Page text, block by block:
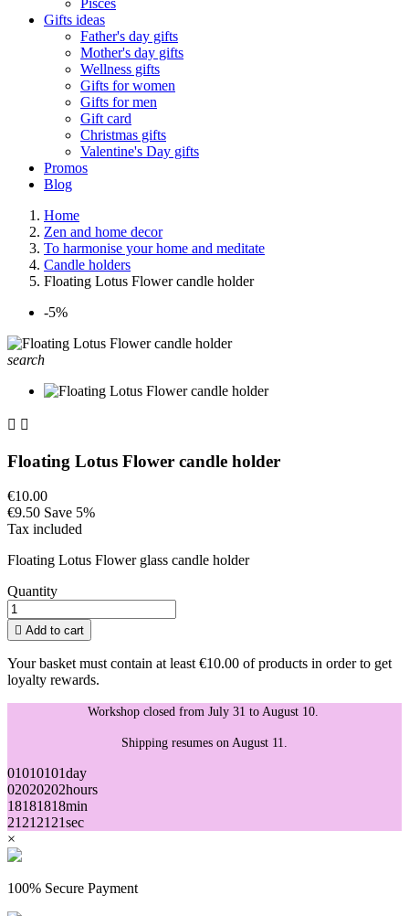
Pisces
Gifts ideas
Father's day gifts
Mother's day gifts
Wellness gifts
Gifts for women
Gifts for men
Gift card
Christmas gifts
Valentine's Day gifts
Promos
Blog
Home
Zen and home decor
To harmonise your home and meditate
Candle holders
Floating Lotus Flower candle holder
-5%
search
 
Floating Lotus Flower candle holder
€10.00
€9.50 Save 5%
Tax included
Floating Lotus Flower glass candle holder
Quantity
 Add to cart
Your basket must contain at least €10.00 of products in order to get
loyalty rewards.
Workshop closed from July 31 to August 10.
Shipping resumes on August 11.
01010101day
02020202hours
18181818min
21212121sec
×
100% Secure Payment